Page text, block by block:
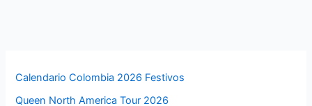
Calendario Colombia 2026 Festivos
Queen North America Tour 2026